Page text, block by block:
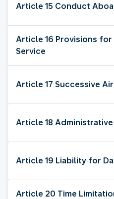
Article 15 Conduct
Article 16 Provisions
Service
Article 17 Successive
Article 18
Article 19 Liability for
Article 20 Time